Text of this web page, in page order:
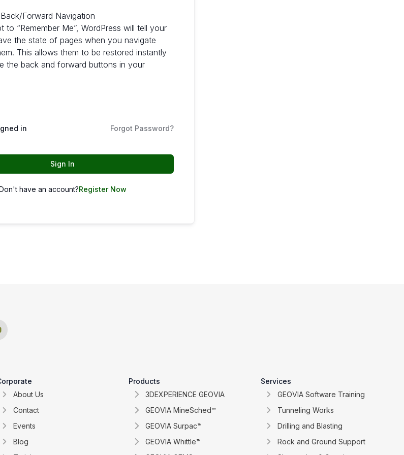
Forward Navigation
to “Remember Me”, WordPress will tell your
the state of pages when you navigate
This allows them to be restored instantly
the back and forward buttons in your
in Forgot Password?
Sign In
have an account?Register Now
About Us
Contact
Events
Blog
Products
3DEXPERIENCE GEOVIA
GEOVIA MineSched™
GEOVIA Surpac™
GEOVIA Whittle™
Services
GEOVIA Software Training
Tunneling Works
Drilling and Blasting
Rock and Ground Support